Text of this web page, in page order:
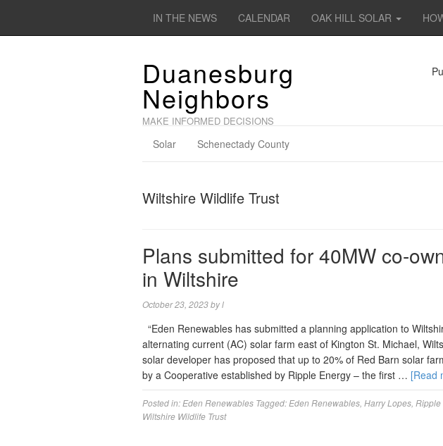
IN THE NEWS CALENDAR OAK HILL SOLAR
Duanesburg
Neighbors
MAKE INFORMED DECISIONS
Solar Schenectady County
Wiltshire Wildlife Trust
Plans submitted for 40MW co-
in Wiltshire
October 23, 2023byl
“Eden Renewables has submitted a planning application to
alternating current (AC) solar farm east of Kington St. Michael,
solar developer has proposed that up to 20% of Red Barn solar
by a Cooperative established by Ripple Energy – the first … [Read
Posted in: Eden Renewables Tagged: Eden Renewables Harry Lopes Ripple
Wiltshire Wildlife Trust